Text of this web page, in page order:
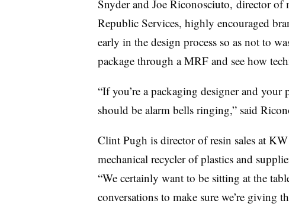
Snyder and Joe Riconosciuto, director of
Republic Services, highly encouraged
early in the design process so as not to
package through a MRF and see how
“If you’re a packaging designer and
should be alarm bells ringing,” said
Clint Pugh is director of resin sales at
mechanical recyclerof plastics and
“We certainly want to be sitting at the
conversations to make sure we’re giving